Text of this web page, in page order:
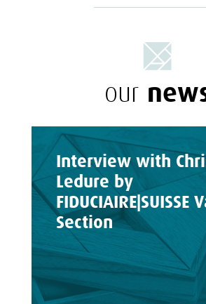
our
Interview with
Ledure by
FIDUCIAIRE|SUISSE
Section